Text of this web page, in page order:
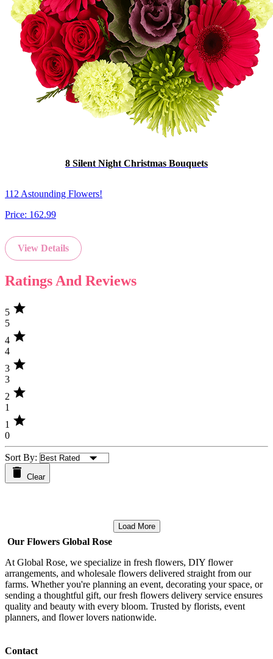
8 Silent Night Christmas Bouquets
112 Astounding Flowers!
Price: 162.99
View Details
Ratings And Reviews
5 star
5
4 star
4
3 star
3
2 star
1
1 star
0
Sort By:
Clear
Load More
Our Flowers Global Rose
At Global Rose, we specialize in fresh flowers, DIY flower
arrangements, and wholesale flowers delivered straight from our
farms. Whether you're planning an event, decorating your space, or
sending a thoughtful gift, our fresh flowers delivery service ensures
quality and beauty with every bloom. Trusted by florists, event
planners, and flower lovers nationwide.
Contact